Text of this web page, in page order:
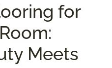
for
Meets